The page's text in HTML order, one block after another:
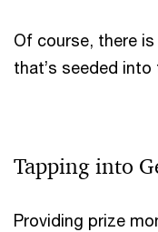
Of course, there
that’s seeded
Tapping into
Providing prize